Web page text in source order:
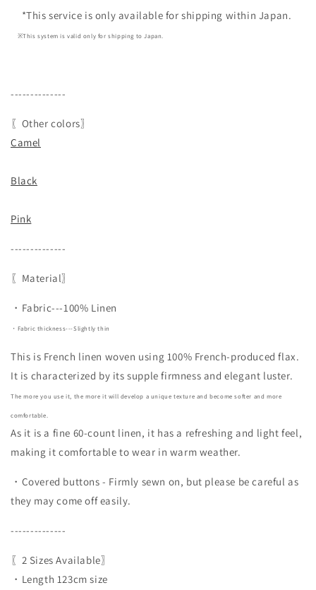
*This service is only available for shipping within Japan.
※This system is valid only for shipping to Japan.
--------------
〖Other colors〗
Camel
Black
Pink
--------------
〖Material〗
・Fabric---100% Linen
・Fabric thickness---Slightly thin
This is French linen woven using 100% French-produced flax.
It is characterized by its supple firmness and elegant luster.
The more you use it, the more it will develop a unique texture and become softer and more
comfortable.
As it is a fine 60-count linen, it has a refreshing and light feel,
making it comfortable to wear in warm weather.
・Covered buttons - Firmly sewn on, but please be careful as
they may come off easily.
--------------
〖2 Sizes Available〗
・Length 123cm size